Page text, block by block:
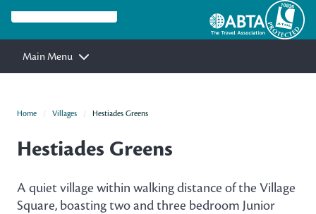
Main Menu
Home Villages Hestiades Greens
Hestiades Greens
A quiet village within walking distance of the Village
Square, boasting two and three bedroom Junior